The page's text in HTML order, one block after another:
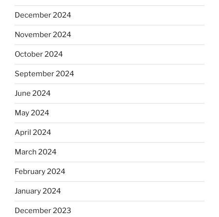
December 2024
November 2024
October 2024
September 2024
June 2024
May 2024
April 2024
March 2024
February 2024
January 2024
December 2023